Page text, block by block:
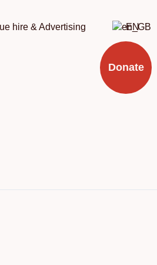
hire & Advertising EN
Donate